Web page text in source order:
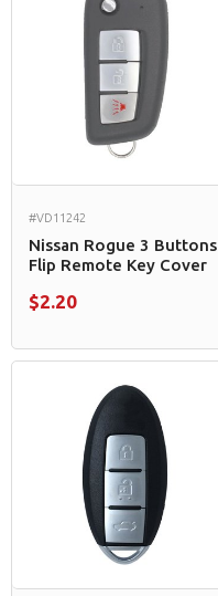
#VD11242
Nissan Rogue 3 Buttons
Flip Remote Key Cover
$2.20